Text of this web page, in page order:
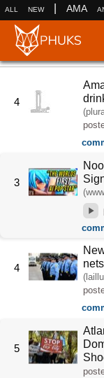
all new AMA
4
3
4
5